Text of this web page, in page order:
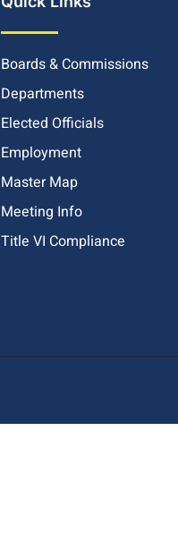
Boards & Commissions
Departments
Elected Officials
Employment
Master Map
Meeting Info
Title VI Compliance